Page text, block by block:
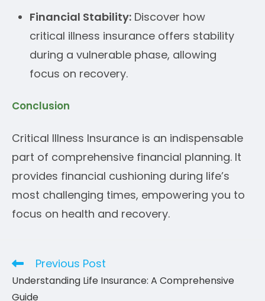
Financial Stability: Discover how
critical illness insurance offers stability
during a vulnerable phase, allowing
focus on recovery.
Conclusion
Critical Illness Insurance is an indispensable
part of comprehensive financial planning. It
provides financial cushioning during life’s
most challenging times, empowering you to
focus on health and recovery.
Read
articles
Previous Post
Understanding Life Insurance: A Comprehensive
Guide